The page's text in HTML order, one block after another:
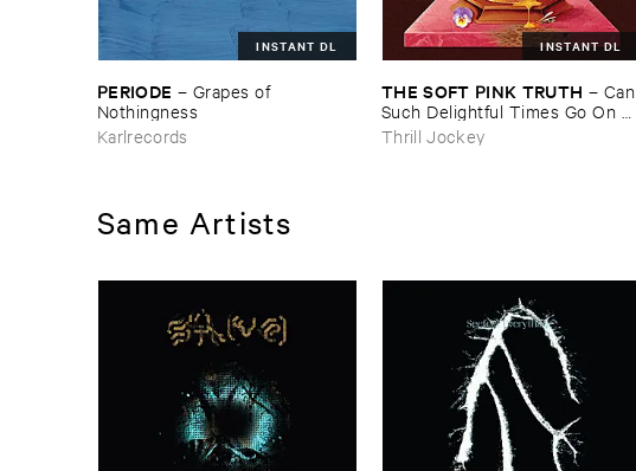
INSTANT DL
PERIODE – Grapes ​of ​
Nothingness
Karlrecords
INSTANT DL
THE ​SOFT ​PINK ​TRUTH – Can ​
Such ​Delightful ​Times ​Go ​On ​
Forever?
Thrill Jockey
Same Artists